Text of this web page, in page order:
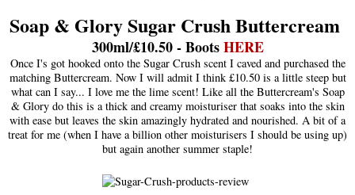
Soap & Glory Sugar Crush Buttercream
300ml/£10.50 - BootsHERE
Once I's got hooked onto the Sugar Crush scent I caved and purchased the
matching Buttercream. Now I will admit I think £10.50 is a little steep but
what can I say... I love me the lime scent! Like all the Buttercream's Soap
& Glory do this is a thick and creamy moisturiser that soaks into the skin
with ease but leaves the skin amazingly hydrated and nourished. A bit of a
treat for me (when I have a billion other moisturisers I should be using up)
but again another summer staple!